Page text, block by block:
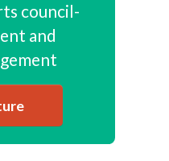
council-
and